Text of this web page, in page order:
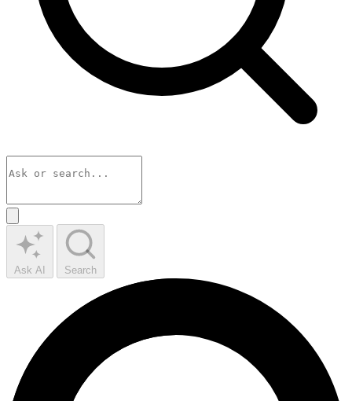
Ask AI Search